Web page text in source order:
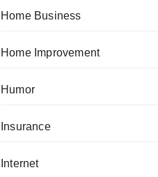
Home Business
Home Improvement
Humor
Insurance
Internet